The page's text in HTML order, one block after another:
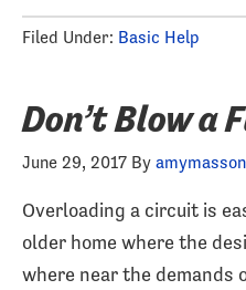
Filed Under: Basic Help
Don’t Blow a
June 29, 2017 By amymasson
Overloading a circuit is
older home where the
where near the demands